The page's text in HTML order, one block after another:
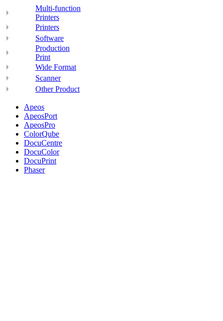
Multi-function
Printers
Printers
Software
Production
Print
Wide Format
Scanner
Other Product
Apeos
ApeosPort
ApeosPro
ColorQube
DocuCentre
DocuColor
DocuPrint
Phaser